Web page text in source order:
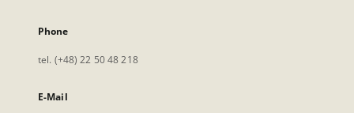
Phone
tel. (+48) 22 50 48 218
E-Mail